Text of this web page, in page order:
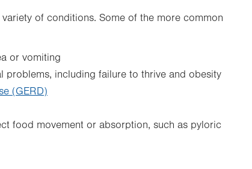
of conditions. Some of the more common
or vomiting
problems, including failure to thrive and obesity
(GERD)
food movement or absorption, such as pyloric